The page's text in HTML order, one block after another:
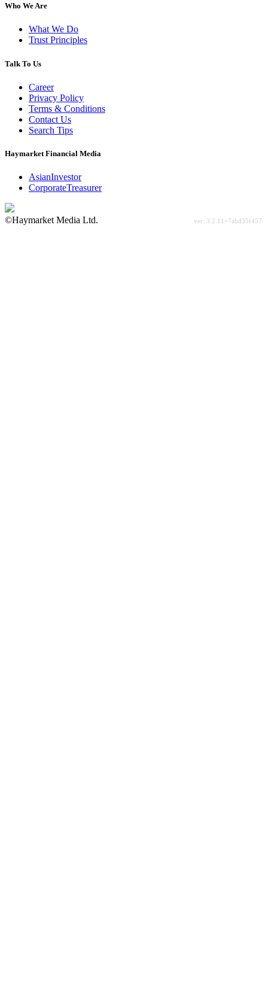
Who We Are
What We Do
Trust Principles
Talk To Us
Career
Privacy Policy
Terms & Conditions
Contact Us
Search Tips
Haymarket Financial Media
AsianInvestor
CorporateTreasurer
©Haymarket Media Ltd.